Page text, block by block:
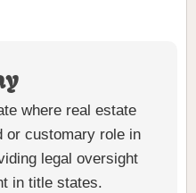
where real estate
or customary role in
legal oversight
in title states.